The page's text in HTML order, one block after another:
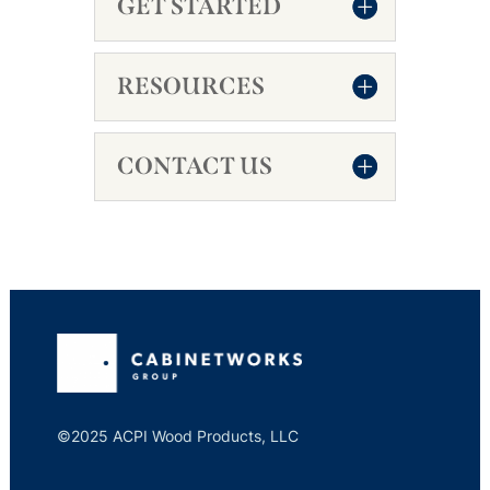
GET STARTED
RESOURCES
CONTACT US
©2025 ACPI Wood Products, LLC